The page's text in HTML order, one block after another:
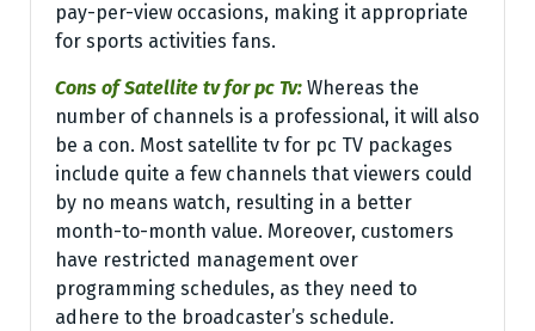
pay-per-view occasions, making it appropriate
for sports activities fans.
Cons of Satellite tv for pc Tv: Whereas the
number of channels is a professional, it will also
be a con. Most satellite tv for pc TV packages
include quite a few channels that viewers could
by no means watch, resulting in a better
month-to-month value. Moreover, customers
have restricted management over
programming schedules, as they need to
adhere to the broadcaster’s schedule.